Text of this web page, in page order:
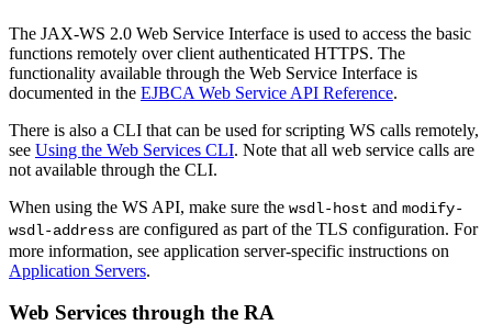
The JAX-WS 2.0 Web Service Interface is used to access the basic
functions remotely over client authenticated HTTPS. The
functionality available through the Web Service Interface is
documented in the EJBCA Web Service API Reference.
There is also a CLI that can be used for scripting WS calls remotely,
see Using the Web Services CLI. Note that all web service calls are
not available through the CLI.
When using the WS API, make sure the wsdl-host and modify-
wsdl-address are configured as part of the TLS configuration. For
more information, see application server-specific instructions on
Application Servers.
Web Services through the RA